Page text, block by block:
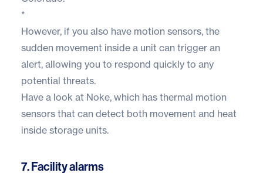
*
However, if you also have motion sensors, the
sudden movement inside a unit can trigger an
alert, allowing you to respond quickly to any
potential threats.
Have a look at Noke, which has thermal motion
sensors that can detect both movement and heat
inside storage units.
7. Facility alarms